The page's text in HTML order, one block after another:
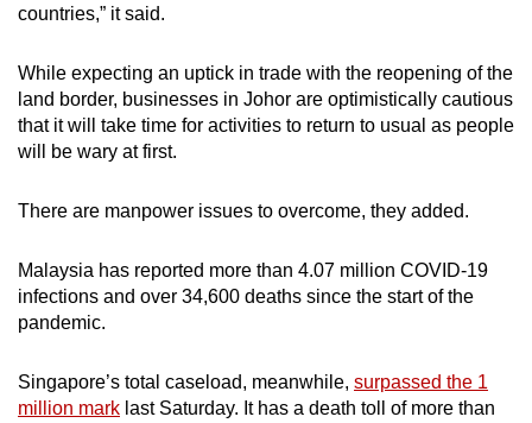
countries,” it said.
While expecting an uptick in trade with the reopening of the
land border, businesses in Johor are optimistically cautious
that it will take time for activities to return to usual as people
will be wary at first.
There are manpower issues to overcome, they added.
Malaysia has reported more than 4.07 million COVID-19
infections and over 34,600 deaths since the start of the
pandemic.
Singapore’s total caseload, meanwhile, surpassed the 1
million mark last Saturday. It has a death toll of more than